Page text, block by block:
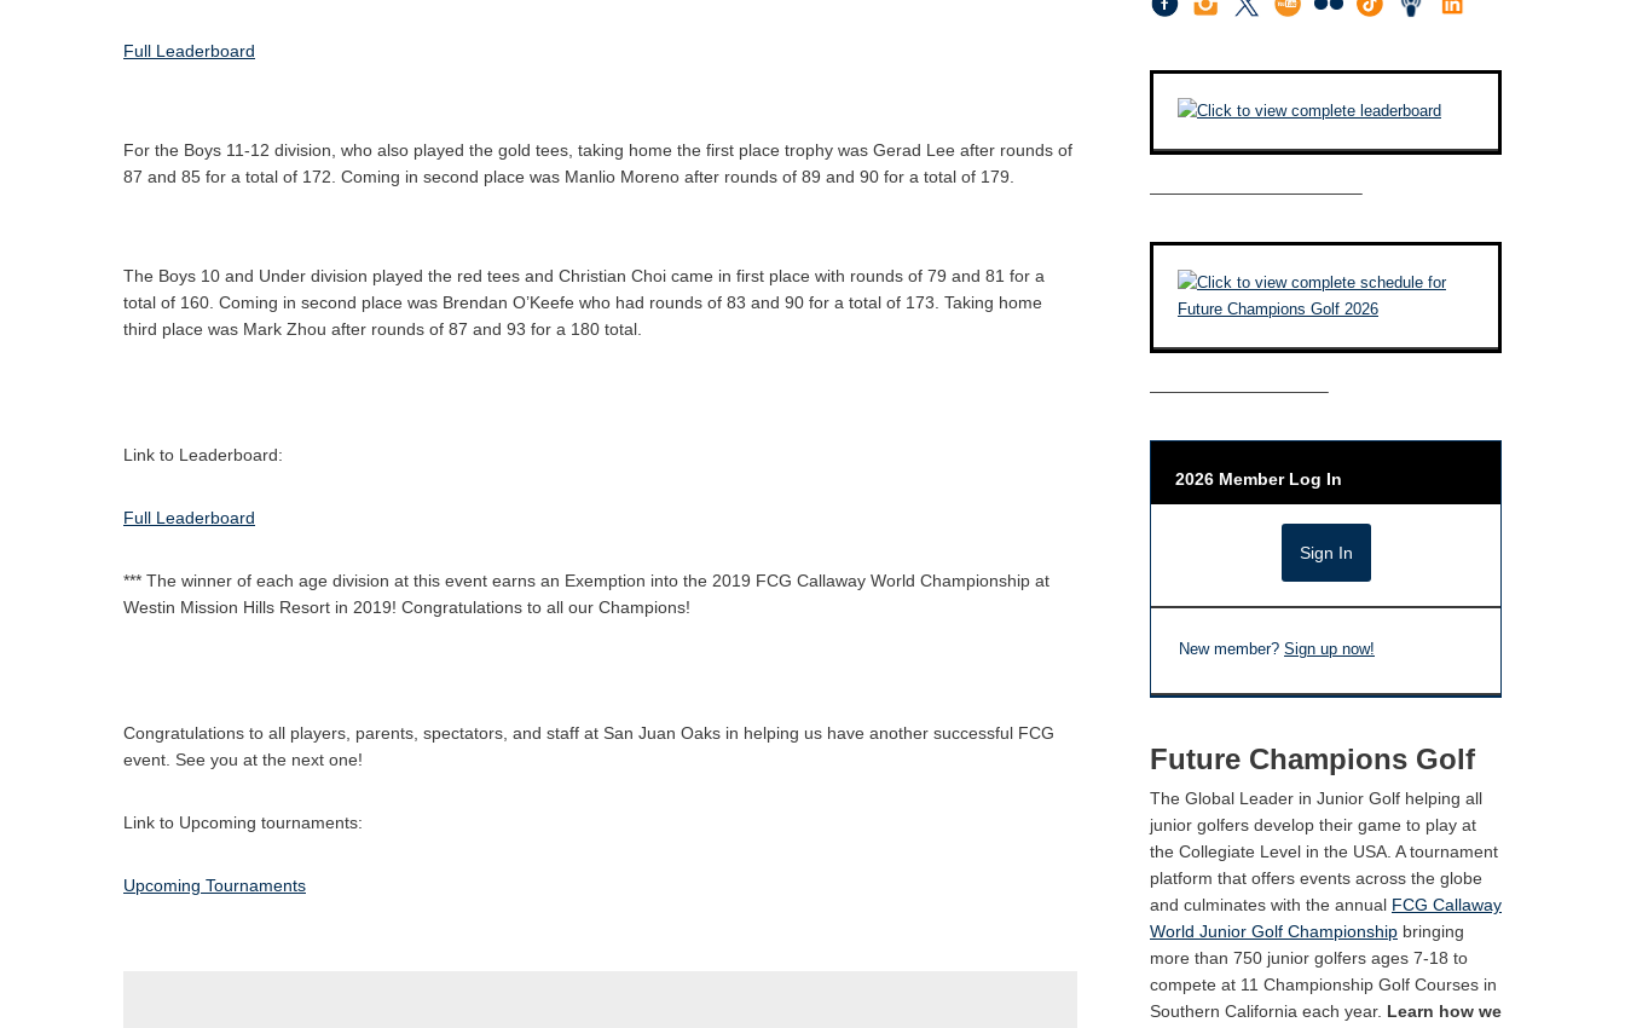
Full Leaderboard
For the Boys 11-12 division, who also played the gold tees, taking home the first place trophy was Gerad Lee after rounds of
87 and 85 for a total of 172. Coming in second place was Manlio Moreno after rounds of 89 and 90 for a total of 179.
The Boys 10 and Under division played the red tees and Christian Choi came in first place with rounds of 79 and 81 for a
total of 160. Coming in second place was Brendan O’Keefe who had rounds of 83 and 90 for a total of 173. Taking home
third place was Mark Zhou after rounds of 87 and 93 for a 180 total.
Link to Leaderboard:
Full Leaderboard
*** The winner of each age division at this event earns an Exemption into the 2019 FCG Callaway World Championship at
Westin Mission Hills Resort in 2019! Congratulations to all our Champions!
Congratulations to all players, parents, spectators, and staff at San Juan Oaks in helping us have another successful FCG
event. See you at the next one!
Link to Upcoming tournaments:
Upcoming Tournaments
————————————–
——————————–
2026 Member Log In
New member? Sign up now!
Future Champions Golf
The Global Leader in Junior Golf helping all
junior golfers develop their game to play at
the Collegiate Level in the USA. A tournament
platform that offers events across the globe
and culminates with the annual FCG Callaway
World Junior Golf Championship bringing
more than 750 junior golfers ages 7-18 to
compete at 11 Championship Golf Courses in
Southern California each year. Learn how we